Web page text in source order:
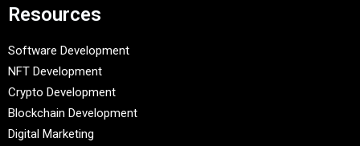
Resources
Software Development
NFT Development
Crypto Development
Blockchain Development
Digital Marketing